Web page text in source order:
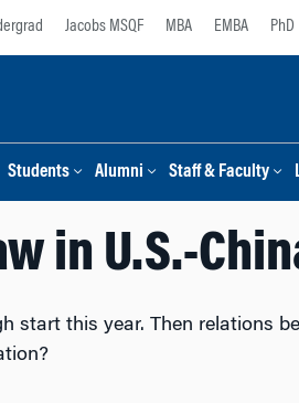
Jacobs MSQF MBA EMBA PhD
Students Alumni Staff & Faculty
in U.S.-
start this year. Then relations